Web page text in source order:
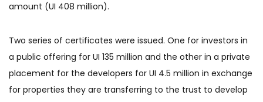
amount (UI 408 million).
Two series of certificates were issued. One for investors in
a public offering for UI 135 million and the other in a private
placement for the developers for UI 4.5 million in exchange
for properties they are transferring to the trust to develop